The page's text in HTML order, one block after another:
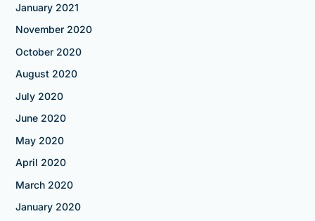
January 2021
November 2020
October 2020
August 2020
July 2020
June 2020
May 2020
April 2020
March 2020
January 2020